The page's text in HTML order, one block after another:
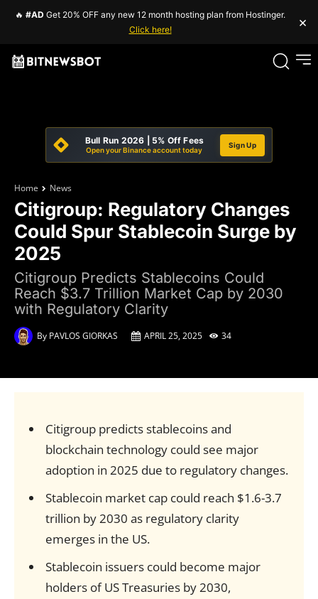
🔥 #AD Get 20% OFF any new 12 month hosting plan from Hostinger.
Click here!
×
Bull Run 2026 | 5% Off Fees
Open your Binance account today
Sign Up
Home News
Citigroup: Regulatory Changes
Could Spur Stablecoin Surge by
2025
Citigroup Predicts Stablecoins Could
Reach $3.7 Trillion Market Cap by 2030
with Regulatory Clarity
By PAVLOS GIORKAS APRIL 25, 2025 34
Citigroup predicts stablecoins and
blockchain technology could see major
adoption in 2025 due to regulatory changes.
Stablecoin market cap could reach $1.6-3.7
trillion by 2030 as regulatory clarity
emerges in the US.
Stablecoin issuers could become major
holders of US Treasuries by 2030,